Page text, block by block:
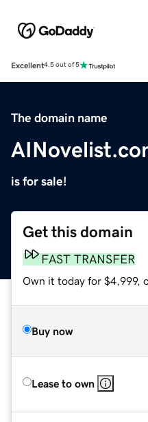
Excellent4.5 out of 5
The domain name
is for sale!
Get this domain
FAST TRANSFER
Own it today for $4,999,
Buy now
Lease to own